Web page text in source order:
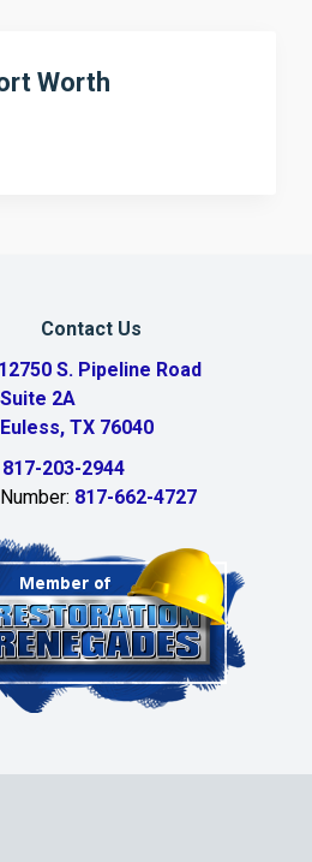
Worth
Contact Us
S. Pipeline Road
Suite 2A
Euless, TX 76040
203-2944
817-662-4727